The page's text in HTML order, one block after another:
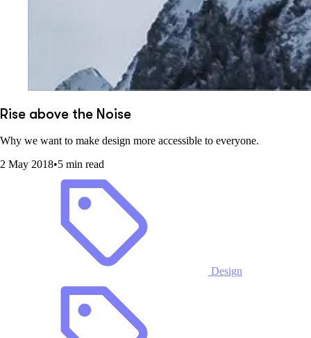
Rise above the Noise
Why we want to make design more accessible to everyone.
2 May 2018•5 min read
Design